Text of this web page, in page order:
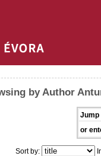
by Author
Jump
or
Sort by: